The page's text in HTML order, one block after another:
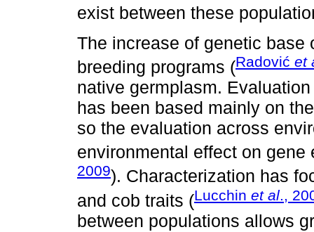
exist between these
The increase of genetic
breeding programs (Radović et
native germplasm.
has been based mainly on
so the evaluation across
environmental effect on
2009). Characterization has
and cob traits (Lucchin et al.,
between populations allows